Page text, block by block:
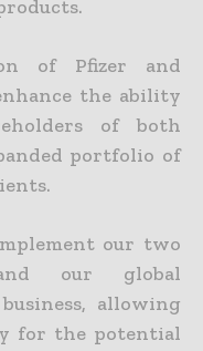
of Pfizer and
the ability
of both
portfolio of
our two
our global
allowing
for the potential